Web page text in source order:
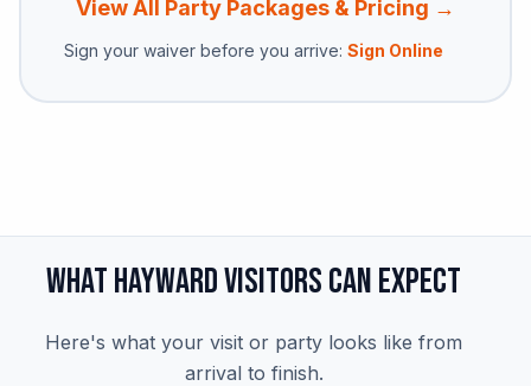
View All Party Packages & Pricing →
Sign your waiver before you arrive: Sign Online
What Hayward Visitors Can Expect
Here's what your visit or party looks like from
arrival to finish.